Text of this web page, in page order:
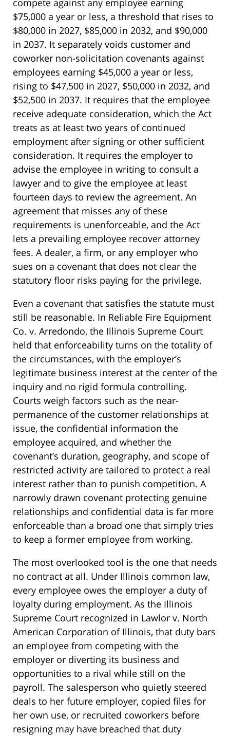
compete against any employee earning
$75,000 a year or less, a threshold that rises to
$80,000 in 2027, $85,000 in 2032, and $90,000
in 2037. It separately voids customer and
coworker non-solicitation covenants against
employees earning $45,000 a year or less,
rising to $47,500 in 2027, $50,000 in 2032, and
$52,500 in 2037. It requires that the employee
receive adequate consideration, which the Act
treats as at least two years of continued
employment after signing or other sufficient
consideration. It requires the employer to
advise the employee in writing to consult a
lawyer and to give the employee at least
fourteen days to review the agreement. An
agreement that misses any of these
requirements is unenforceable, and the Act
lets a prevailing employee recover attorney
fees. A dealer, a firm, or any employer who
sues on a covenant that does not clear the
statutory floor risks paying for the privilege.
Even a covenant that satisfies the statute must
still be reasonable. In Reliable Fire Equipment
Co. v. Arredondo, the Illinois Supreme Court
held that enforceability turns on the totality of
the circumstances, with the employer’s
legitimate business interest at the center of the
inquiry and no rigid formula controlling.
Courts weigh factors such as the near-
permanence of the customer relationships at
issue, the confidential information the
employee acquired, and whether the
covenant’s duration, geography, and scope of
restricted activity are tailored to protect a real
interest rather than to punish competition. A
narrowly drawn covenant protecting genuine
relationships and confidential data is far more
enforceable than a broad one that simply tries
to keep a former employee from working.
The most overlooked tool is the one that needs
no contract at all. Under Illinois common law,
every employee owes the employer a duty of
loyalty during employment. As the Illinois
Supreme Court recognized in Lawlor v. North
American Corporation of Illinois, that duty bars
an employee from competing with the
employer or diverting its business and
opportunities to a rival while still on the
payroll. The salesperson who quietly steered
deals to her future employer, copied files for
her own use, or recruited coworkers before
resigning may have breached that duty